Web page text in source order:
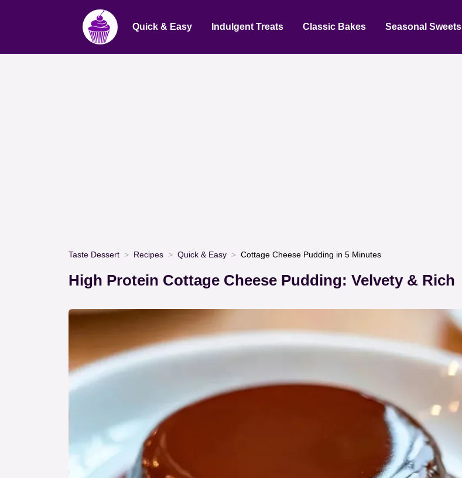
Quick & Easy Indulgent Treats Classic Bakes Seasonal Sweets
Taste Dessert Recipes Quick & Easy Cottage Cheese Pudding in 5 Minutes
High Protein Cottage Cheese Pudding: Velvety & Rich